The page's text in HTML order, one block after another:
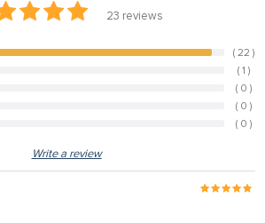
23 reviews
( 22 )
( 1 )
( 0 )
( 0 )
( 0 )
Write a review